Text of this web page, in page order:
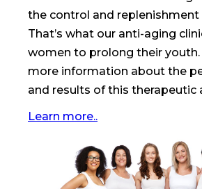
the control and
That’s what our anti-aging
women to prolong their youth.
more information about the
and results of this therapeutic
Learn more..